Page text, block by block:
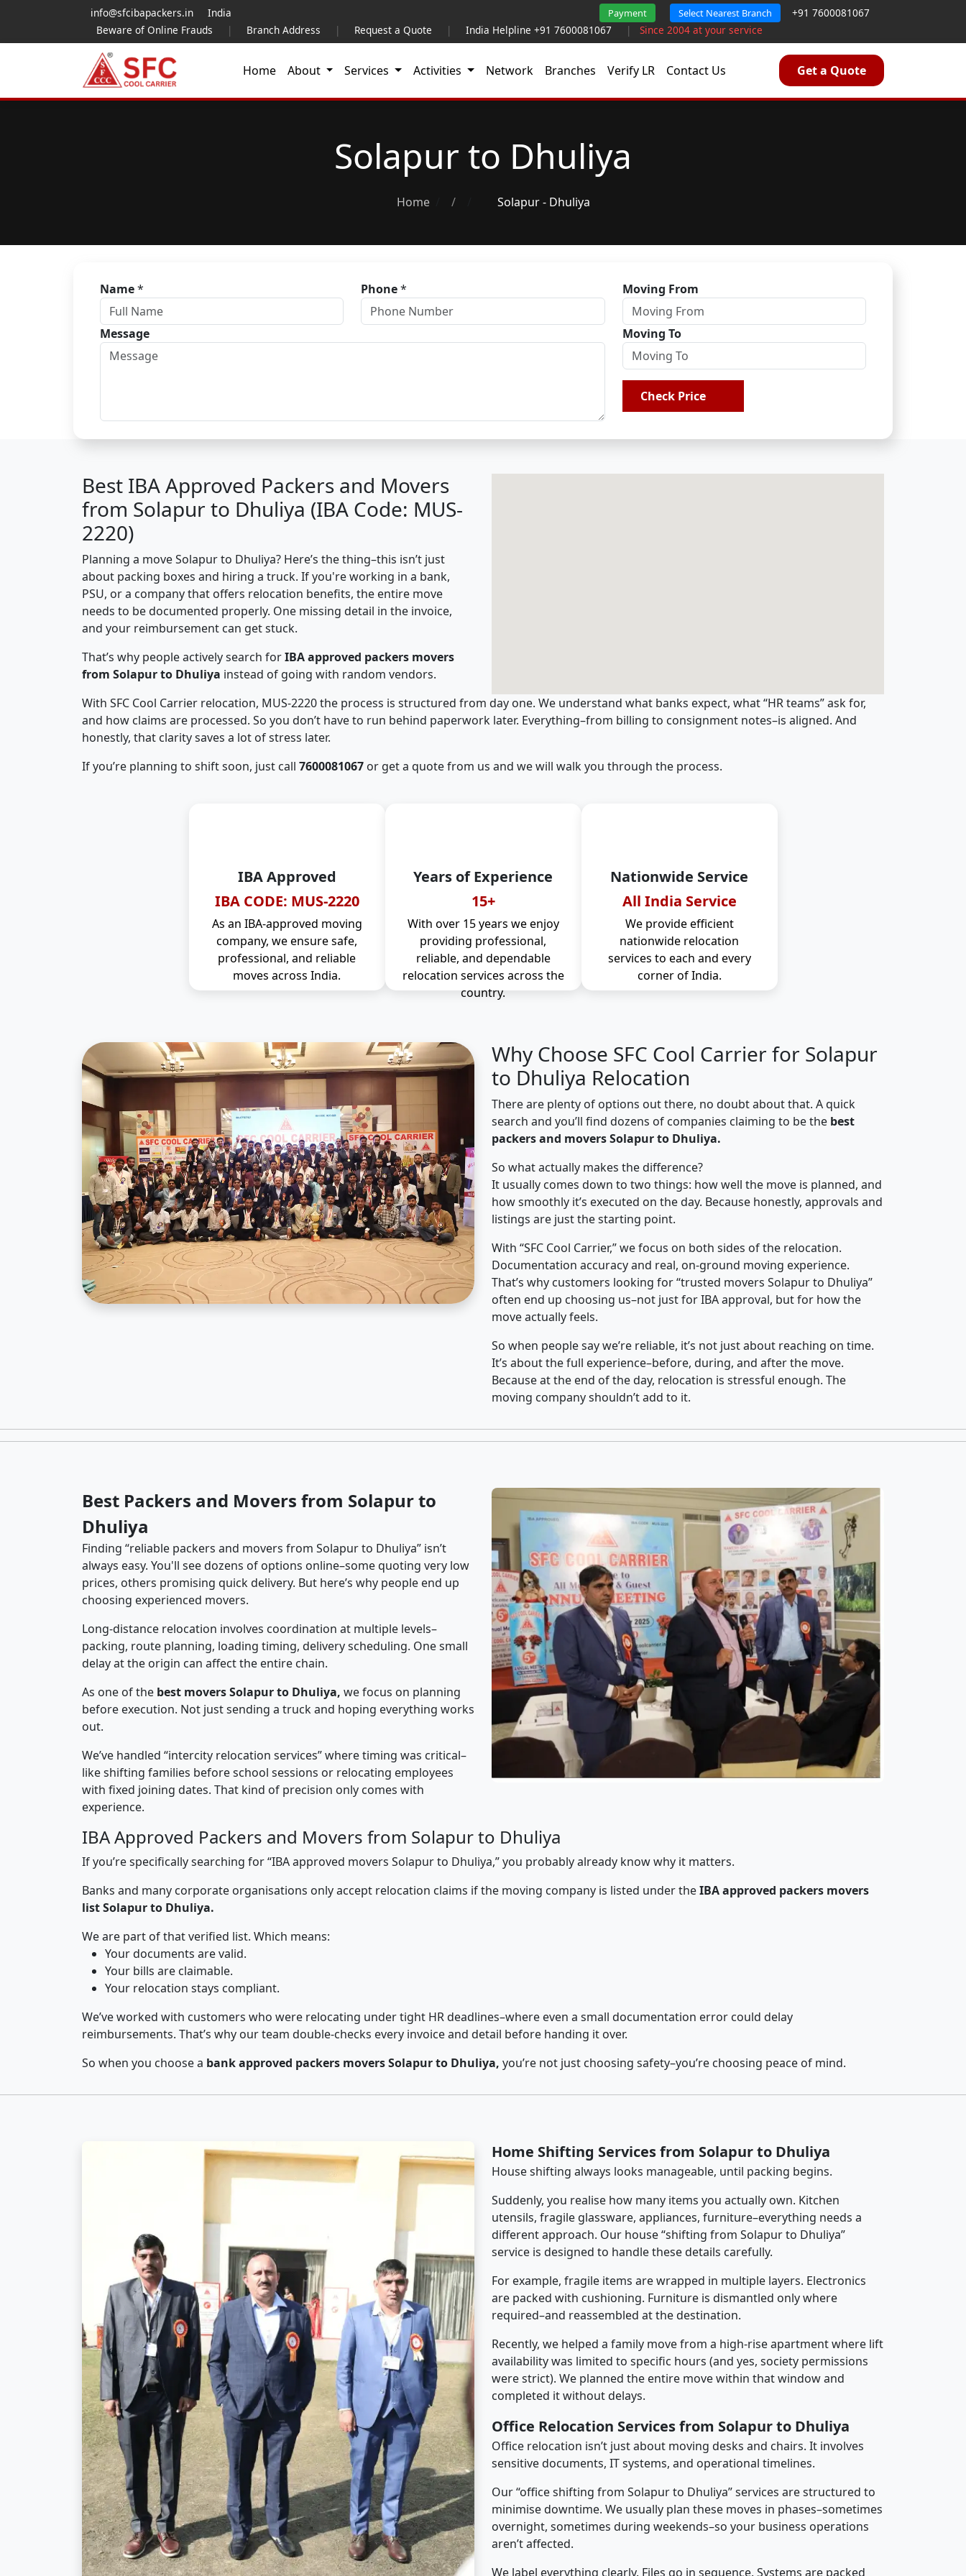
info@sfcibapackers.in India Payment Select Nearest Branch
+91 7600081067
Beware of Online Frauds
| Branch Address | Request a Quote | India Helpline +91 7600081067 | Since 2004 at your service
Home About Services Activities Network Branches Verify LR Contact Us Get a Quote
Solapur to Dhuliya
Home / Solapur - Dhuliya
Name* Phone* Moving From
Message Moving To
Check Price
Best IBA Approved Packers and Movers
from Solapur to Dhuliya (IBA Code: MUS-
2220)
Planning a move Solapur to Dhuliya? Here’s the thing–this isn’t just
about packing boxes and hiring a truck. If you're working in a bank,
PSU, or a company that offers relocation benefits, the entire move
needs to be documented properly. One missing detail in the invoice,
and your reimbursement can get stuck.
That’s why people actively search forIBA approved packers movers
from Solapur to Dhuliya instead of going with random vendors.
With SFC Cool Carrier relocation, MUS-2220 the process is structured from day one. We understand what banks expect, what “HR teams” ask for,
and how claims are processed. So you don’t have to run behind paperwork later. Everything–from billing to consignment notes–is aligned. And
honestly, that clarity saves a lot of stress later.
If you’re planning to shift soon, just call 7600081067 or get a quote from us and we will walk you through the process.
IBA Approved
IBA CODE: MUS-2220
As an IBA-approved moving
company, we ensure safe,
professional, and reliable
moves across India.
Years of Experience
15+
With over 15 years we enjoy
providing professional,
reliable, and dependable
relocation services across the
country.
Nationwide Service
All India Service
We provide efficient
nationwide relocation
services to each and every
corner of India.
Why Choose SFC Cool Carrier for Solapur
to Dhuliya Relocation
There are plenty of options out there, no doubt about that. A quick
search and you’ll find dozens of companies claiming to be the best
packers and movers Solapur to Dhuliya.
So what actually makes the difference?
It usually comes down to two things: how well the move is planned, and
how smoothly it’s executed on the day. Because honestly, approvals and
listings are just the starting point.
With “SFC Cool Carrier,” we focus on both sides of the relocation.
Documentation accuracy and real, on-ground moving experience.
That’s why customers looking for “trusted movers Solapur to Dhuliya”
often end up choosing us–not just for IBA approval, but for how the
move actually feels.
So when people say we’re reliable, it’s not just about reaching on time.
It’s about the full experience–before, during, and after the move.
Because at the end of the day, relocation is stressful enough. The
moving company shouldn’t add to it.
Best Packers and Movers from Solapur to
Dhuliya
Finding “reliable packers and movers from Solapur to Dhuliya” isn’t
always easy. You'll see dozens of options online–some quoting very low
prices, others promising quick delivery. But here’s why people end up
choosing experienced movers.
Long-distance relocation involves coordination at multiple levels–
packing, route planning, loading timing, delivery scheduling. One small
delay at the origin can affect the entire chain.
As one of the best movers Solapur to Dhuliya, we focus on planning
before execution. Not just sending a truck and hoping everything works
out.
We’ve handled “intercity relocation services” where timing was critical–
like shifting families before school sessions or relocating employees
with fixed joining dates. That kind of precision only comes with
experience.
IBA Approved Packers and Movers from Solapur to Dhuliya
If you’re specifically searching for “IBA approved movers Solapur to Dhuliya,” you probably already know why it matters.
Banks and many corporate organisations only accept relocation claims if the moving company is listed under theIBA approved packers movers
list Solapur to Dhuliya.
We are part of that verified list. Which means:
Your documents are valid.
Your bills are claimable.
Your relocation stays compliant.
We’ve worked with customers who were relocating under tight HR deadlines–where even a small documentation error could delay
reimbursements. That’s why our team double-checks every invoice and detail before handing it over.
So when you choose a bank approved packers movers Solapur to Dhuliya, you’re not just choosing safety–you’re choosing peace of mind.
Home Shifting Services from Solapur to Dhuliya
House shifting always looks manageable, until packing begins.
Suddenly, you realise how many items you actually own. Kitchen
utensils, fragile glassware, appliances, furniture–everything needs a
different approach. Our house “shifting from Solapur to Dhuliya”
service is designed to handle these details carefully.
For example, fragile items are wrapped in multiple layers. Electronics
are packed with cushioning. Furniture is dismantled only where
required–and reassembled at the destination.
Recently, we helped a family move from a high-rise apartment where lift
availability was limited to specific hours (and yes, society permissions
were strict). We planned the entire move within that window and
completed it without delays.
Office Relocation Services from Solapur to Dhuliya
Office relocation isn’t just about moving desks and chairs. It involves
sensitive documents, IT systems, and operational timelines.
Our “office shifting from Solapur to Dhuliya” services are structured to
minimise downtime. We usually plan these moves in phases–sometimes
overnight, sometimes during weekends–so your business operations
aren’t affected.
We label everything clearly. Files go in sequence. Systems are packed